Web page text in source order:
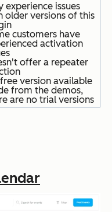
experience issues
older versions of this
customers have
activation
offer a repeater
version available
from the demos,
are no trial versions